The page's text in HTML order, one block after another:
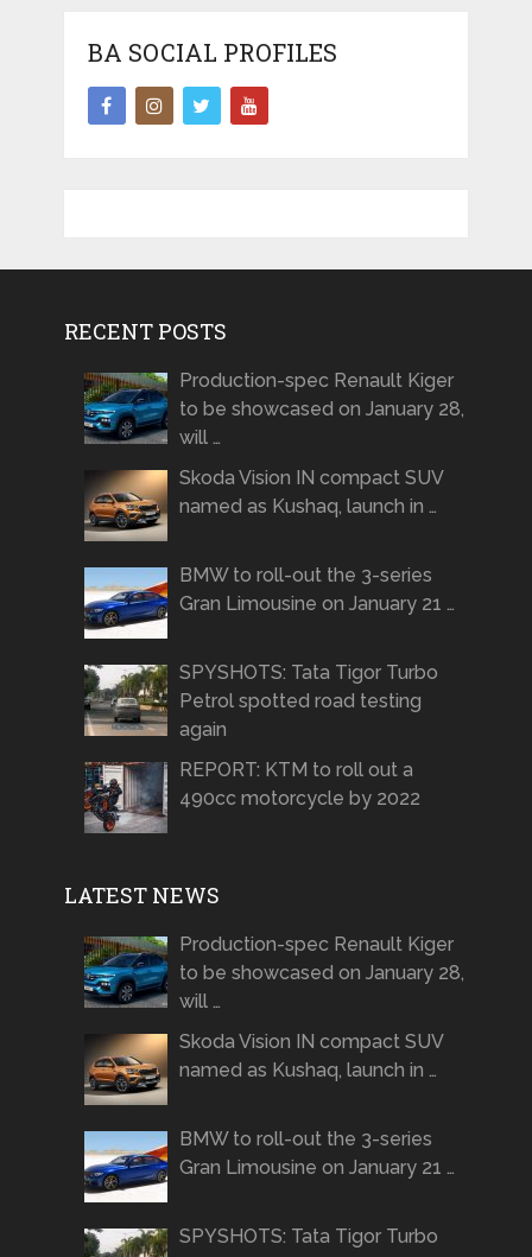
BA SOCIAL PROFILES
RECENT POSTS
Production-spec Renault Kiger
to be showcased on January 28,
will …
Skoda Vision IN compact SUV
named as Kushaq, launch in …
BMW to roll-out the 3-series
Gran Limousine on January 21 …
SPYSHOTS: Tata Tigor Turbo
Petrol spotted road testing
again
REPORT: KTM to roll out a
490cc motorcycle by 2022
LATEST NEWS
Production-spec Renault Kiger
to be showcased on January 28,
will …
Skoda Vision IN compact SUV
named as Kushaq, launch in …
BMW to roll-out the 3-series
Gran Limousine on January 21 …
SPYSHOTS: Tata Tigor Turbo